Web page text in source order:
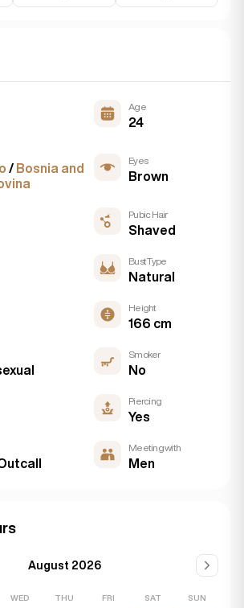
Age
24
/ Bosnia and
Eyes
Brown
Pubic Hair
Shaved
Bust Type
Natural
Height
166 cm
Smoker
No
Piercing
Yes
Meeting with
Men
August 2026
WED THU FRI SAT SUN